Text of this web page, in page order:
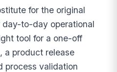
for the original
day-to-day operational
tool for a one-off
a product release
process validation